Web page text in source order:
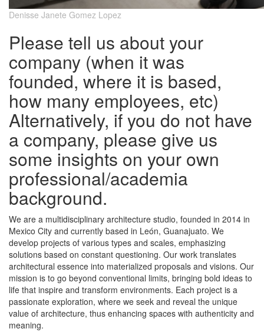
Denisse Janete Gomez Lopez
Please tell us about your
company (when it was
founded, where it is based,
how many employees, etc)
Alternatively, if you do not have
a company, please give us
some insights on your own
professional/academia
background.
We are a multidisciplinary architecture studio, founded in 2014 in
Mexico City and currently based in León, Guanajuato. We
develop projects of various types and scales, emphasizing
solutions based on constant questioning. Our work translates
architectural essence into materialized proposals and visions. Our
mission is to go beyond conventional limits, bringing bold ideas to
life that inspire and transform environments. Each project is a
passionate exploration, where we seek and reveal the unique
value of architecture, thus enhancing spaces with authenticity and
meaning.